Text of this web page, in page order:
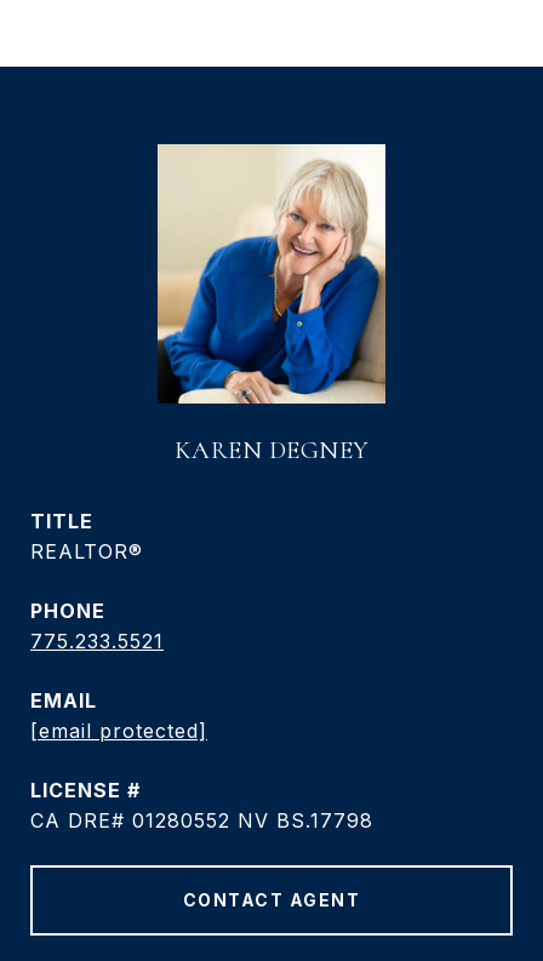
KAREN DEGNEY
TITLE
REALTOR®
PHONE
775.233.5521
EMAIL
[email protected]
CA DRE# 01280552 NV BS.17798
CONTACT AGENT